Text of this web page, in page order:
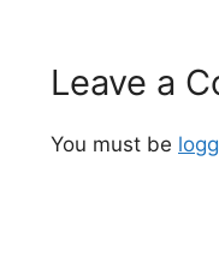
Leave a
You must be